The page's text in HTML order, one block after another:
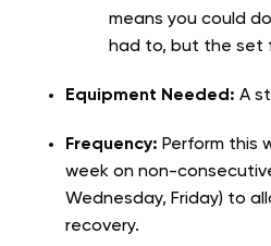
means you could
had to, but the set
Equipment Needed: A
Frequency: Perform this
week on non-
Wednesday, Friday) to
recovery.